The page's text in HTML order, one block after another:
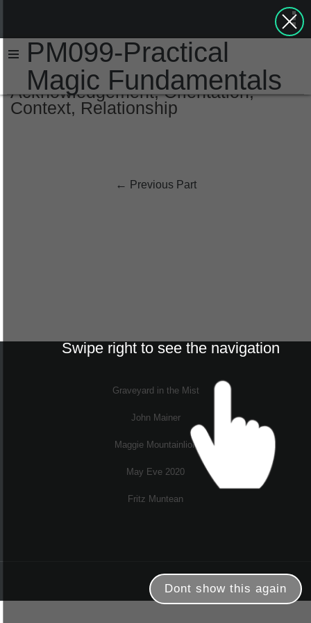
PM099-Practical
Magic Fundamentals
Acknowledgement, Orientation,
Context, Relationship
← Previous Part
Graveyard in the Mist
John Mainer
Maggie Mountainlion
May Eve 2020
Fritz Muntean
Dont show this again
Swipe right to see the navigation